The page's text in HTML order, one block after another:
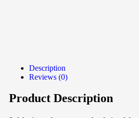
Description
Reviews (0)
Product Description